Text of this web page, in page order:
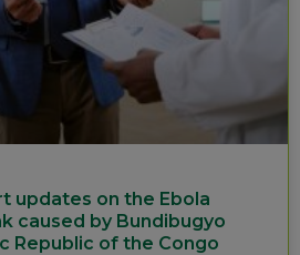
updates on the Ebola
caused by Bundibugyo
Republic of the Congo